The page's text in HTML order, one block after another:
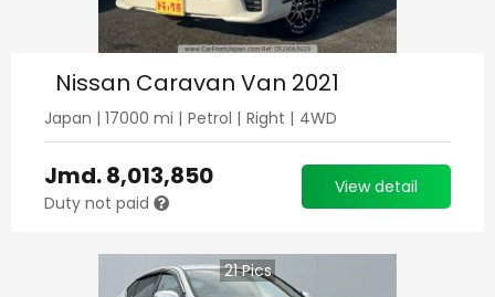
Nissan Caravan Van 2021
Japan | 17000 mi | Petrol | Right | 4WD
Jmd.8,013,850
Duty not paid
View detail
21Pics